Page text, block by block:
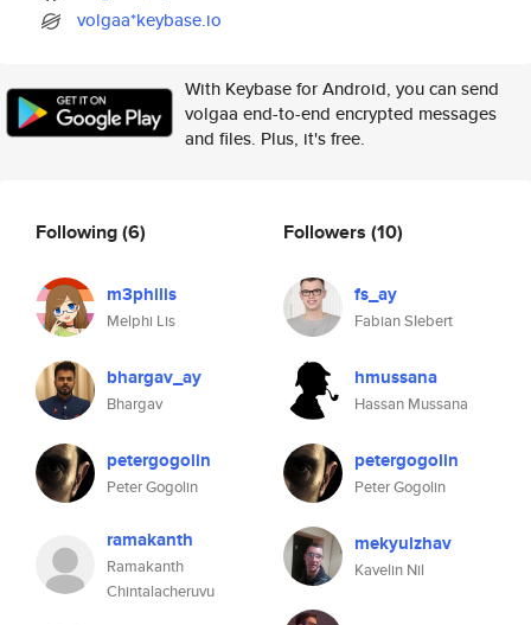
volgaa*keybase.io
With Keybase for Android, you can send
volgaa end-to-end encrypted messages
and files. Plus, it's free.
Following(6)
m3philis
Melphi Lis
bhargav_ay
Bhargav
petergogolin
Peter Gogolin
ramakanth
Ramakanth
Chintalacheruvu
Followers (10)
fs_ay
Fabian SIebert
hmussana
Hassan Mussana
petergogolin
Peter Gogolin
mekyulzhav
Kavelin Nil